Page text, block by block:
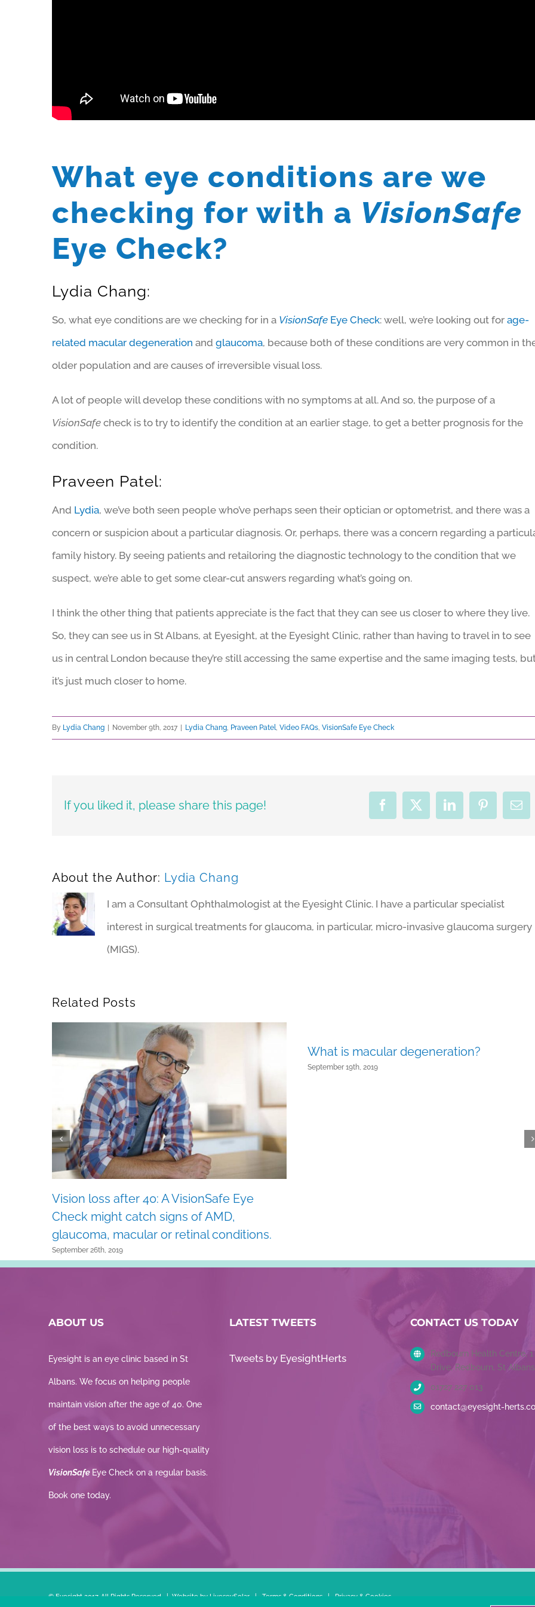
What eye conditions are we
checking for with a VisionSafe
Eye Check?
Lydia Chang:
So, what eye conditions are we checking for in a VisionSafe Eye Check: well, we’re looking out for age-
related macular degeneration and glaucoma, because both of these conditions are very common in
older population and are causes of irreversible visual loss.
A lot of people will develop these conditions with no symptoms at all. And so, the purpose of a
VisionSafe check is to try to identify the condition at an earlier stage, to get a better prognosis for the
condition.
Praveen Patel:
And Lydia, we’ve both seen people who’ve perhaps seen their optician or optometrist, and there was a
concern or suspicion about a particular diagnosis. Or, perhaps, there was a concern regarding a
family history. By seeing patients and retailoring the diagnostic technology to the condition that we
suspect, we’re able to get some clear-cut answers regarding what’s going on.
I think the other thing that patients appreciate is the fact that they can see us closer to where they live.
So, they can see us in St Albans, at Eyesight, at the Eyesight Clinic, rather than having to travel in to see
us in central London because they’re still accessing the same expertise and the same imaging tests,
it’s just much closer to home.
By Lydia Chang | November 9th, 2017 | Lydia Chang Praveen Patel Video FAQs VisionSafe Eye Check
If you liked it, please share this page! Facebook
X LinkedInPinterest
About the Author: Lydia Chang
I am a Consultant Ophthalmologist at the Eyesight Clinic. I have a particular specialist
interest in surgical treatments for glaucoma, in particular, micro-invasive glaucoma surgery
(MIGS).
Related Posts
Vision loss after 40: A VisionSafe Eye
Check might catch signs of AMD,
glaucoma, macular or retinal conditions.
September 26th, 2019
What is macular degeneration?
September 19th, 2019
ABOUT US
Eyesight is an eye clinic based in St
Albans. We focus on helping people
maintain vision after the age of 40. One
of the best ways to avoid unnecessary
vision loss is to schedule our high-quality
VisionSafe Eye Check on a regular basis.
Book one today.
LATEST TWEETS
Tweets by EyesightHerts
CONTACT US TODAY
Redbourn Health Centre,
Drive, Redbourn, St
01727 227 013
contact@eyesight-
© Eyesight 2017. All Rights Reserved | Website byLiveseySolar |Terms & Conditions |Privacy & Cookies